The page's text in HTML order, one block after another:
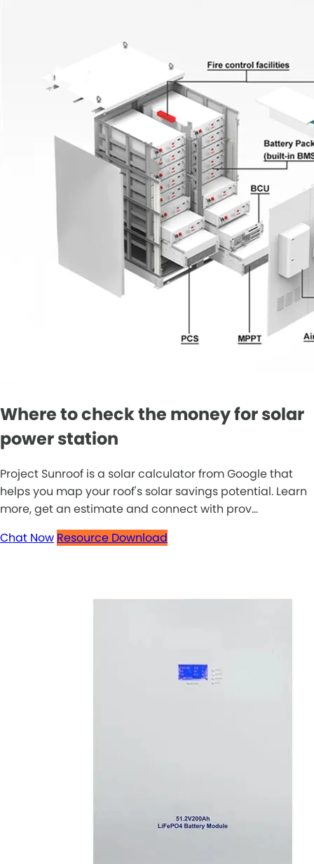
Where to check the money for solar
power station
Project Sunroof is a solar calculator from Google that
helps you map your roof's solar savings potential. Learn
more, get an estimate and connect with prov...
Chat Now Resource Download